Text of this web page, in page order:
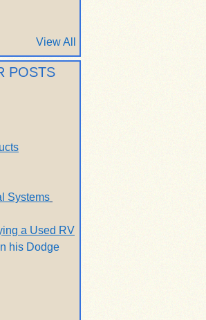
View All
POSTS
Systems
a Used RV
his Dodge